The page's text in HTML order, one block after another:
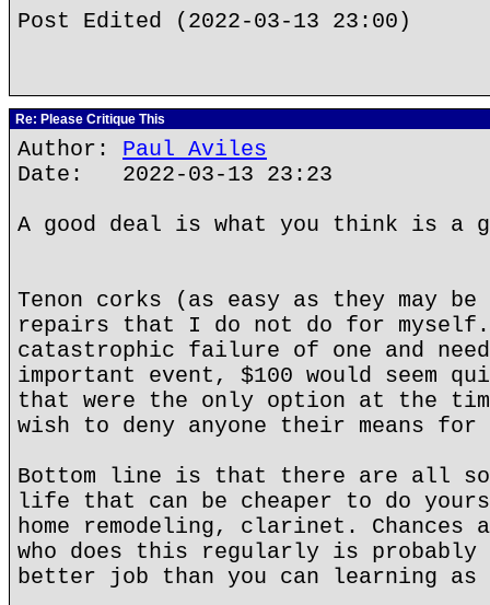
Post Edited (2022-03-13 23:00)
Re: Please Critique This
Author: Paul Aviles
Date: 2022-03-13 23:23
A good deal is what you think is a
Tenon corks (as easy as they may
repairs that I do not do for
catastrophic failure of one and
important event, $100 would seem
that were the only option at the
wish to deny anyone their means
Bottom line is that there are all
life that can be cheaper to do
home remodeling, clarinet. Chances
who does this regularly is probably
better job than you can learning as